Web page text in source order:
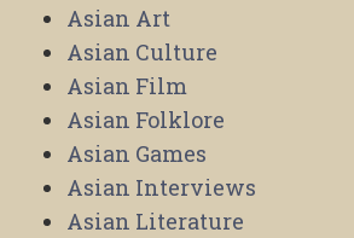
Asian Art
Asian Culture
Asian Film
Asian Folklore
Asian Games
Asian Interviews
Asian Literature